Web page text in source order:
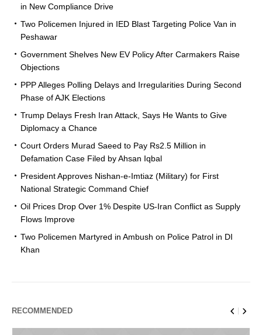
in New Compliance Drive
Two Policemen Injured in IED Blast Targeting Police Van in
Peshawar
Government Shelves New EV Policy After Carmakers Raise
Objections
PPP Alleges Polling Delays and Irregularities During Second
Phase of AJK Elections
Trump Delays Fresh Iran Attack, Says He Wants to Give
Diplomacy a Chance
Court Orders Murad Saeed to Pay Rs2.5 Million in
Defamation Case Filed by Ahsan Iqbal
President Approves Nishan-e-Imtiaz (Military) for First
National Strategic Command Chief
Oil Prices Drop Over 1% Despite US-Iran Conflict as Supply
Flows Improve
Two Policemen Martyred in Ambush on Police Patrol in DI
Khan
RECOMMENDED